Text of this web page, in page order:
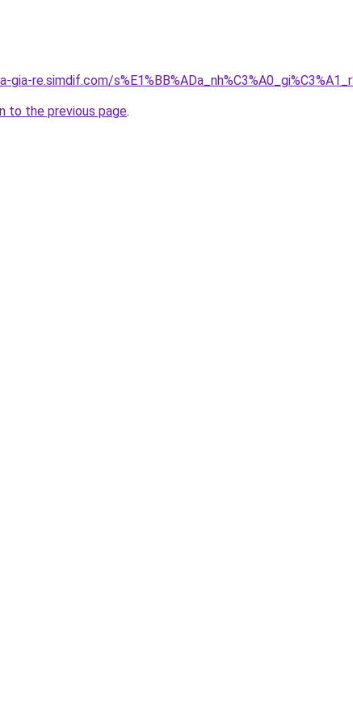
re.simdif.com/
to the previous page.